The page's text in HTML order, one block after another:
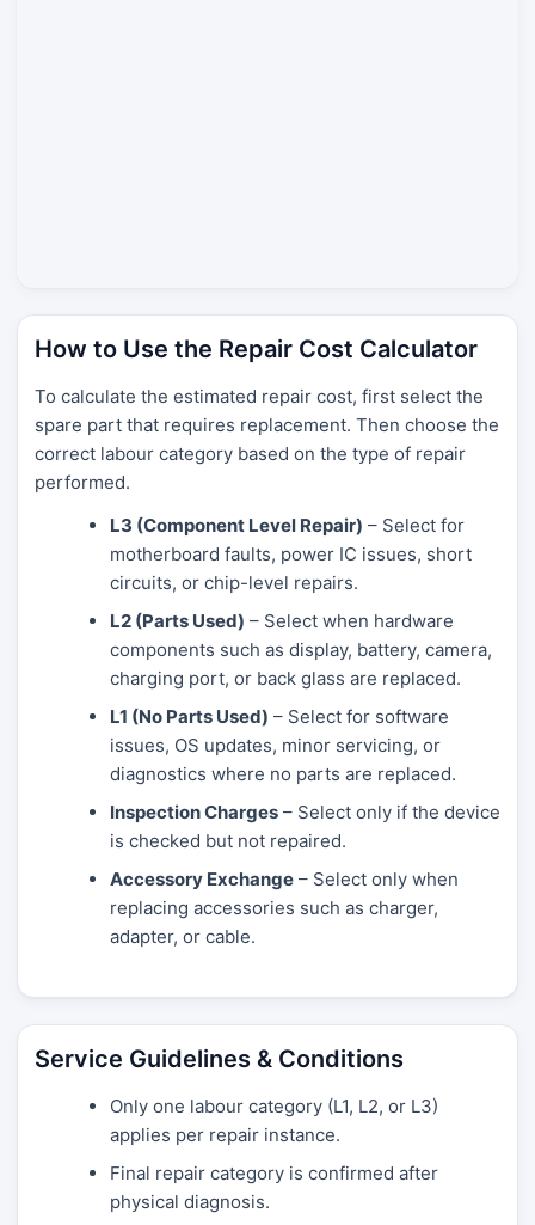
How to Use the Repair Cost Calculator
To calculate the estimated repair cost, first select the
spare part that requires replacement. Then choose the
correct labour category based on the type of repair
performed.
L3 (Component Level Repair) – Select for
motherboard faults, power IC issues, short
circuits, or chip-level repairs.
L2 (Parts Used) – Select when hardware
components such as display, battery, camera,
charging port, or back glass are replaced.
L1 (No Parts Used) – Select for software
issues, OS updates, minor servicing, or
diagnostics where no parts are replaced.
Inspection Charges – Select only if the device
is checked but not repaired.
Accessory Exchange – Select only when
replacing accessories such as charger,
adapter, or cable.
Service Guidelines & Conditions
Only one labour category (L1, L2, or L3)
applies per repair instance.
Final repair category is confirmed after
physical diagnosis.